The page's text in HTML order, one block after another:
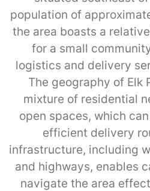
population of
the area boasts a
for a small
logistics and delivery
The geography of Elk
mixture of residential
open spaces, which
efficient delivery
infrastructure, including
and highways, enables
navigate the area